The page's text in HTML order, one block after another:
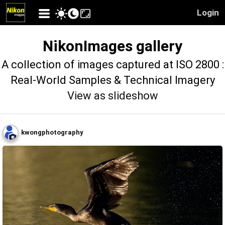
Login
NikonImages gallery
A collection of images captured at ISO 2800 :
Real-World Samples & Technical Imagery
View as slideshow
kwongphotography